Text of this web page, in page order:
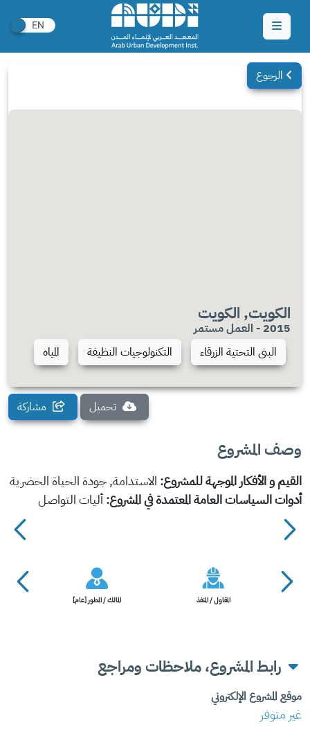
الرجوع
الكويت, الكويت
2015 - العمل مستمر
البنى التحتية الزرقاء
التكنولوجيات النظيفة المياه
تحميل مشاركة
وصف المشروع
القيم و الأفكار الموجهة للمشروع: الاستدامة, جودة الحياة الحضرية
أدوات السياسات العامة المعتمدة في المشروع:أليات التواصل
المالك / المطور [عام] المقاول / المنفذ
رابط المشروع، ملاحظات ومراجع
موقع المشروع الإلكتروني
غير متوفر